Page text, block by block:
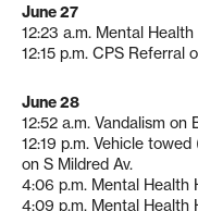
June 27
12:23 a.m. Mental
12:15 p.m. CPS Referral
June 28
12:52 a.m. Vandalism on
12:19 p.m. Vehicle
on S Mildred Av.
4:06 p.m. Mental Health
4:09 p.m. Mental Health